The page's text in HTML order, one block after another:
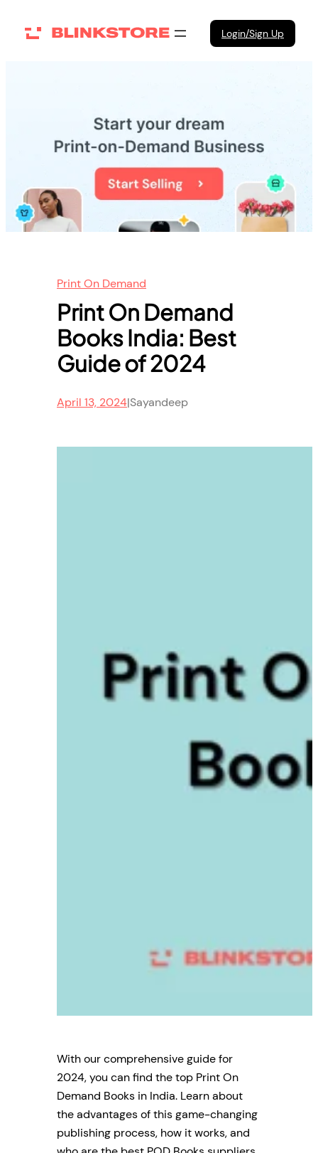
Login/Sign Up
Print On Demand
Print On Demand
Books India: Best
Guide of 2024
April 13, 2024|Sayandeep
With our comprehensive guide for
2024, you can find the top Print On
Demand Books in India. Learn about
the advantages of this game-changing
publishing process, how it works, and